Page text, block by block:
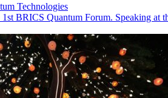
Technologies
BRICS Quantum Forum. Speaking at